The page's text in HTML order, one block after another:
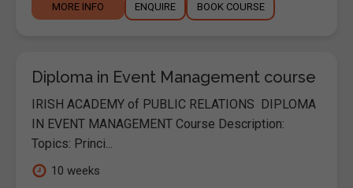
MORE INFO ENQUIRE BOOK COURSE
Diploma in Event Management course
IRISH ACADEMY of PUBLIC RELATIONS DIPLOMA
IN EVENT MANAGEMENT Course Description:
Topics: Princi...
10 weeks